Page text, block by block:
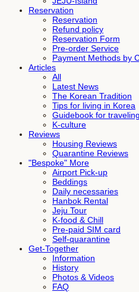
Reservation
Reservation
Refund policy
Reservation Form
Pre-order Service
Payment Methods by
Articles
All
Latest News
The Korean Tradition
Tips for living in Korea
Guidebook for
K-culture
Reviews
Housing Reviews
Quarantine Reviews
"Bespoke" More
Airport Pick-up
Beddings
Daily necessaries
Hanbok Rental
Jeju Tour
K-food & Chill
Pre-paid SIM card
Self-quarantine
Get-Together
Information
History
Photos & Videos
FAQ